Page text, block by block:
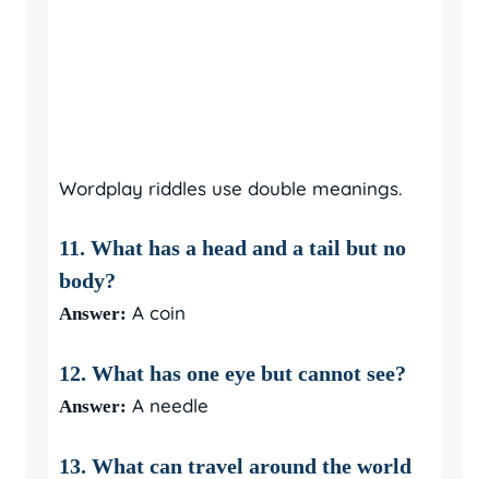
Wordplay riddles use double meanings.
11. What has a head and a tail but no
body?
Answer: A coin
12. What has one eye but cannot see?
Answer: A needle
13. What can travel around the world